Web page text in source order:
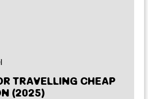
TRAVELLING CHEAP
(2025)